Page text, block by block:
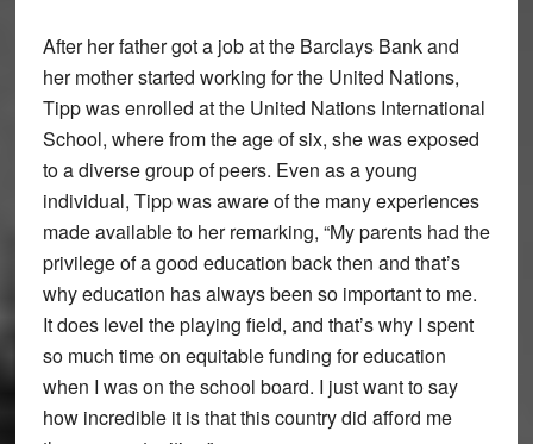
After her father got a job at the Barclays Bank and
her mother started working for the United Nations,
Tipp was enrolled at the United Nations International
School, where from the age of six, she was exposed
to a diverse group of peers. Even as a young
individual, Tipp was aware of the many experiences
made available to her remarking, “My parents had the
privilege of a good education back then and that’s
why education has always been so important to me.
It does level the playing field, and that’s why I spent
so much time on equitable funding for education
when I was on the school board. I just want to say
how incredible it is that this country did afford me